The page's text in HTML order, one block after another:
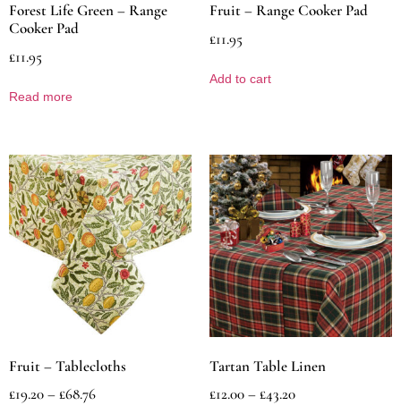
Forest Life Green – Range
Cooker Pad
£11.95
Read more
Fruit – Range Cooker Pad
£11.95
Add to cart
Fruit – Tablecloths
£19.20–£68.76
Tartan Table Linen
£12.00–£43.20